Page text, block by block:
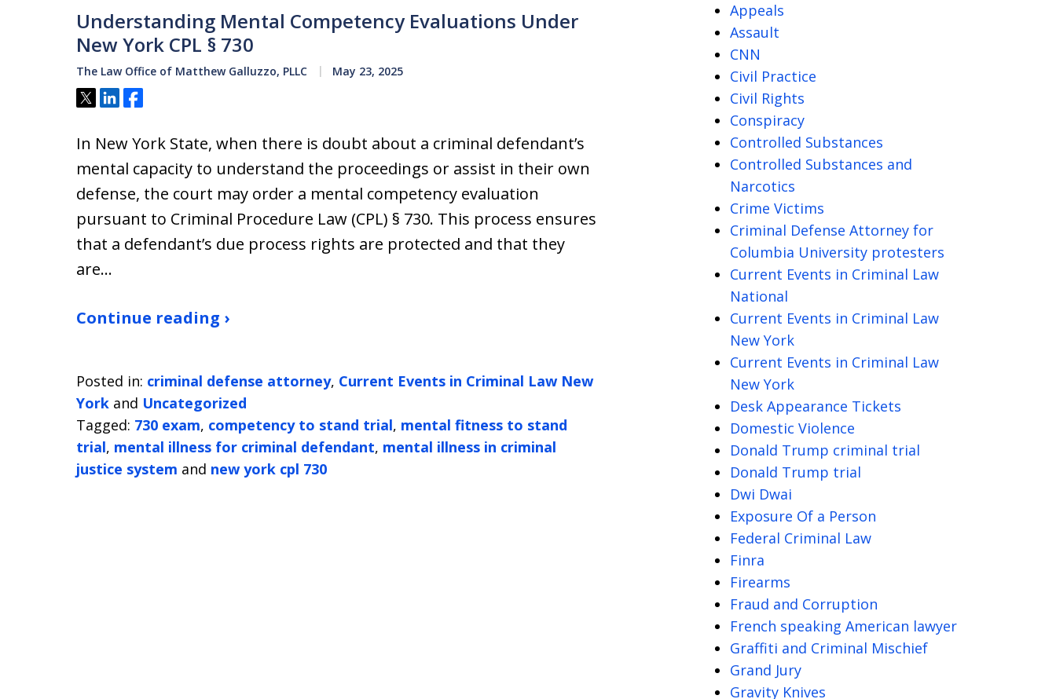
Understanding Mental Competency Evaluations Under
New York CPL § 730
The Law Office of Matthew Galluzzo, PLLC May 23, 2025
Tweet
ShareShare
In New York State, when there is doubt about a criminal defendant’s
mental capacity to understand the proceedings or assist in their own
defense, the court may order a mental competency evaluation
pursuant to Criminal Procedure Law (CPL) § 730. This process ensures
that a defendant’s due process rights are protected and that they
are…
Continue reading ›
Posted in: criminal defense attorney, Current Events in Criminal Law New
York and Uncategorized
Tagged: 730 exam, competency to stand trial, mental fitness to stand
trial, mental illness for criminal defendant, mental illness in criminal
justice system and new york cpl 730
Appeals
Assault
CNN
Civil Practice
Civil Rights
Conspiracy
Controlled Substances
Controlled Substances and
Narcotics
Crime Victims
Criminal Defense Attorney for
Columbia University protesters
Current Events in Criminal Law
National
Current Events in Criminal Law
New York
Current Events in Criminal Law
New York
Desk Appearance Tickets
Domestic Violence
Donald Trump criminal trial
Donald Trump trial
Dwi Dwai
Exposure Of a Person
Federal Criminal Law
Finra
Firearms
Fraud and Corruption
French speaking American lawyer
Graffiti and Criminal Mischief
Grand Jury
Gravity Knives